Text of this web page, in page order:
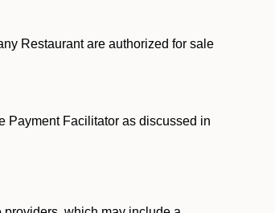
Restaurant are authorized for sale
Payment Facilitator as discussed in